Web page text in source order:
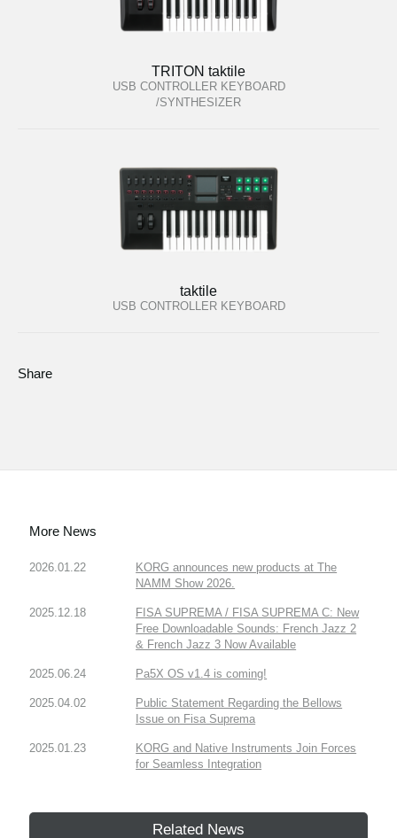
TRITON taktile
USB CONTROLLER KEYBOARD
/SYNTHESIZER
taktile
USB CONTROLLER KEYBOARD
Share
More News
2026.01.22
KORG announces new products at The
NAMM Show 2026.
2025.12.18
FISA SUPREMA / FISA SUPREMA C: New
Free Downloadable Sounds: French Jazz 2
& French Jazz 3 Now Available
2025.06.24 Pa5X OS v1.4 is coming!
2025.04.02
Public Statement Regarding the Bellows
Issue on Fisa Suprema
2025.01.23
KORG and Native Instruments Join Forces
for Seamless Integration
Related News